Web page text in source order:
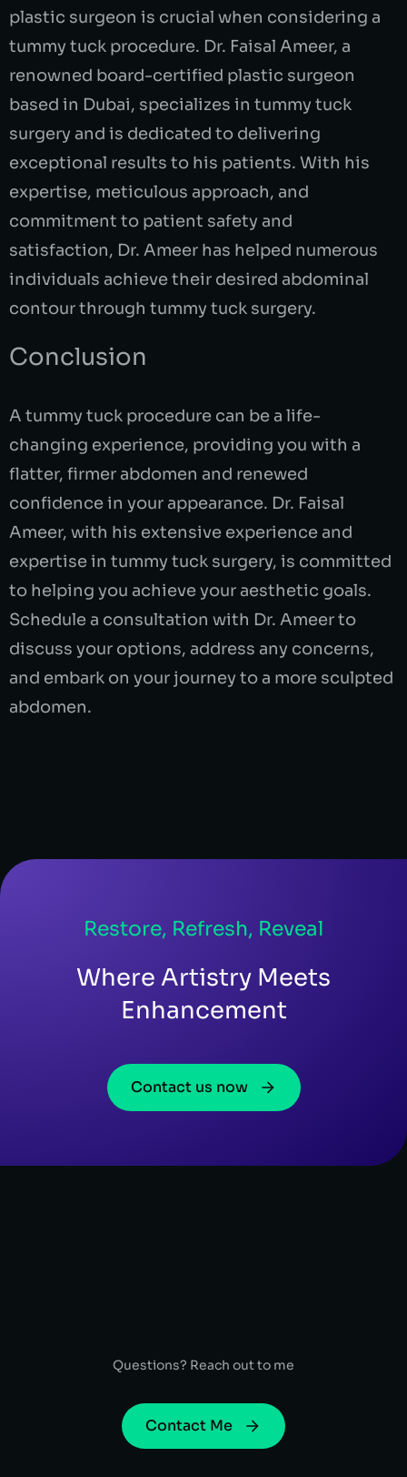
plastic surgeon is crucial when considering a
tummy tuck procedure. Dr. Faisal Ameer, a
renowned board-certified plastic surgeon
based in Dubai, specializes in tummy tuck
surgery and is dedicated to delivering
exceptional results to his patients. With his
expertise, meticulous approach, and
commitment to patient safety and
satisfaction, Dr. Ameer has helped numerous
individuals achieve their desired abdominal
contour through tummy tuck surgery.
Conclusion
A tummy tuck procedure can be a life-
changing experience, providing you with a
flatter, firmer abdomen and renewed
confidence in your appearance. Dr. Faisal
Ameer, with his extensive experience and
expertise in tummy tuck surgery, is committed
to helping you achieve your aesthetic goals.
Schedule a consultation with Dr. Ameer to
discuss your options, address any concerns,
and embark on your journey to a more sculpted
abdomen.
Restore, Refresh, Reveal
Where Artistry Meets
Enhancement
Contact us now
Questions? Reach out to me
Contact Me